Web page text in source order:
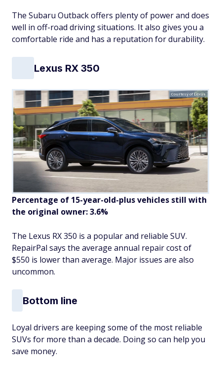
The Subaru Outback offers plenty of power and does
well in off-road driving situations. It also gives you a
comfortable ride and has a reputation for durability.
Lexus RX 350
Courtesy of Lexus
Percentage of 15-year-old-plus vehicles still with
the original owner: 3.6%
The Lexus RX 350 is a popular and reliable SUV.
RepairPal says the average annual repair cost of
$550 is lower than average. Major issues are also
uncommon.
Bottom line
Loyal drivers are keeping some of the most reliable
SUVs for more than a decade. Doing so can help you
save money.